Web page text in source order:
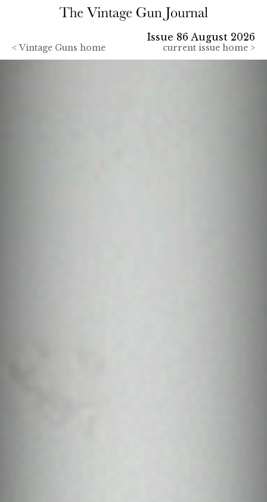
< Vintage Guns home
Issue 86 August 2026
current issue home >